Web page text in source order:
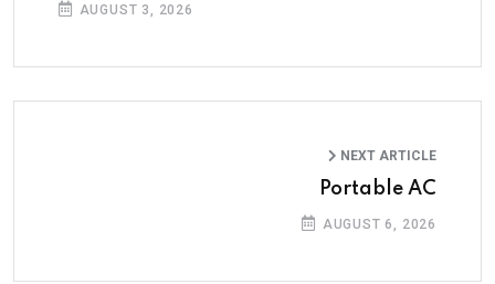
AUGUST 3, 2026
NEXT ARTICLE
Portable AC
AUGUST 6, 2026